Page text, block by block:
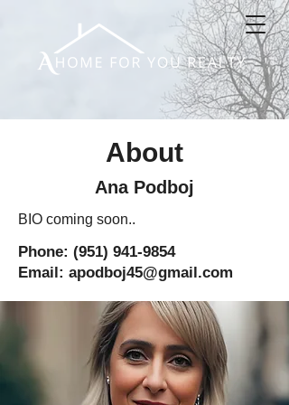
About
Ana Podboj
BIO coming soon..
Phone: (951) 941-9854
Email: apodboj45@gmail.com